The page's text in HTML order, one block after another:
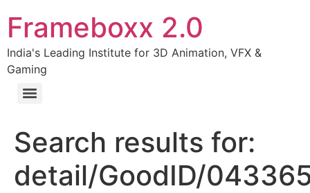
Frameboxx 2.0
India's Leading Institute for 3D Animation, VFX &
Gaming
Search results for:
detail/GoodID/